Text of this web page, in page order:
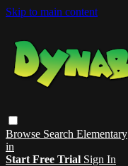
Skip to main content
Browse Search Elementary
in
Start Free Trial Sign In